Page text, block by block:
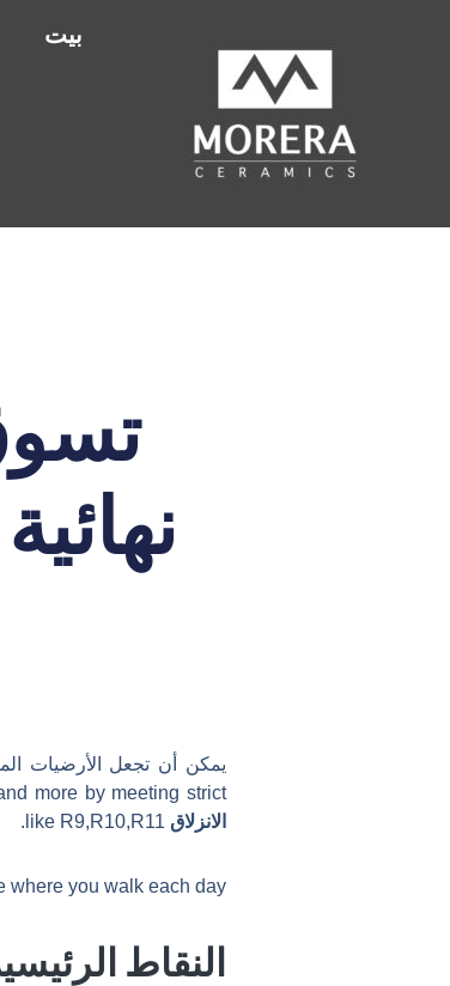
بيت
يمكن أن تجعل الأرضيات
more by meeting strict
الانزلاق
where you walk each day.
النقاط